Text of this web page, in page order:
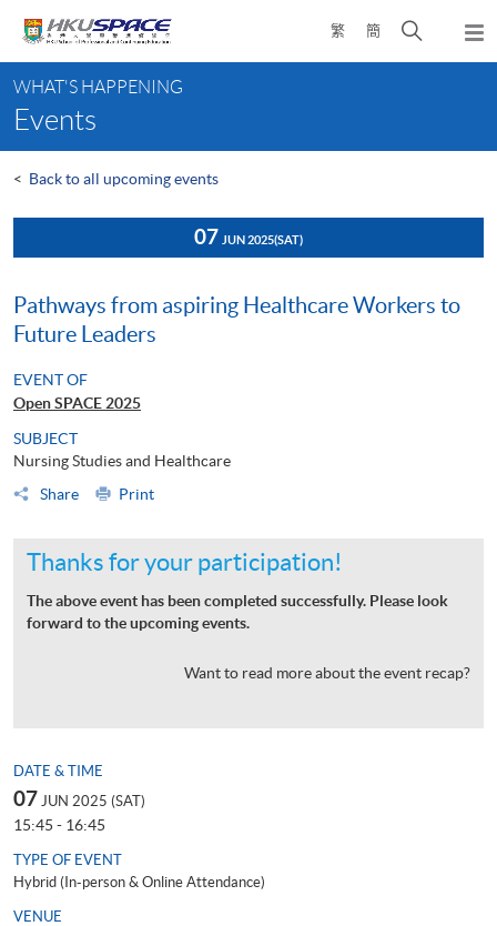
content
繁 簡
Open
search
content
start
WHAT'S HAPPENING
Events
< Back to all upcoming events
07 JUN 2025(SAT)
Pathways from aspiring Healthcare Workers to
Future Leaders
EVENT OF
Open SPACE 2025
SUBJECT
Nursing Studies and Healthcare
Share
Print
Thanks for your participation!
The above event has been completed successfully. Please look
forward to the upcoming events.
Want to read more about the event recap?
DATE & TIME
07 JUN 2025 (SAT)
15:45 - 16:45
TYPE OF EVENT
Hybrid (In-person & Online Attendance)
VENUE